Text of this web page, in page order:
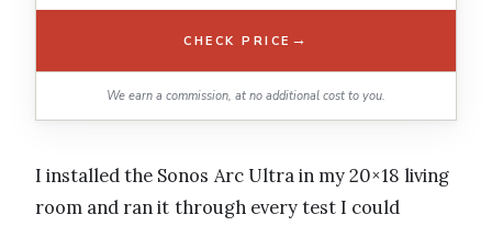
CHECK PRICE →
We earn a commission, at no additional cost to you.
I installed the Sonos Arc Ultra in my 20×18 living
room and ran it through every test I could